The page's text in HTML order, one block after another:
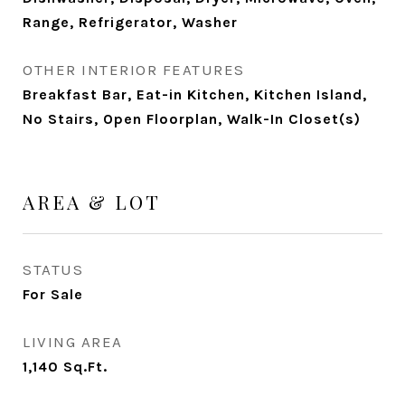
Range, Refrigerator, Washer
OTHER INTERIOR FEATURES
Breakfast Bar, Eat-in Kitchen, Kitchen Island,
No Stairs, Open Floorplan, Walk-In Closet(s)
AREA & LOT
STATUS
For Sale
LIVING AREA
1,140 Sq.Ft.